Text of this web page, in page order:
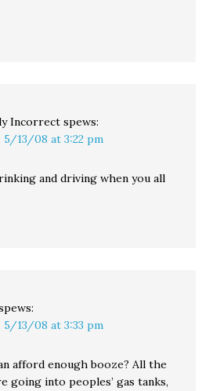
Incorrect spews:
5/13/08 at 3:22 pm
and driving when you all
5/13/08 at 3:33 pm
afford enough booze? All the
going into peoples’ gas tanks,